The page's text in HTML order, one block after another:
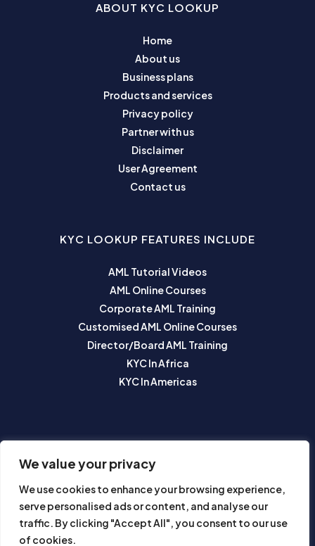
We value your privacy
We use cookies to enhance your browsing experience,
serve personalised ads or content, and analyse our
traffic. By clicking "Accept All", you consent to our use
of cookies.
ABOUT KYC LOOKUP
Home
About us
Business plans
Products and services
Privacy policy
Partner with us
Disclaimer
User Agreement
Contact us
KYC LOOKUP FEATURES INCLUDE
AML Tutorial Videos
AML Online Courses
Corporate AML Training
Customised AML Online Courses
Director/Board AML Training
KYC In Africa
KYC In Americas